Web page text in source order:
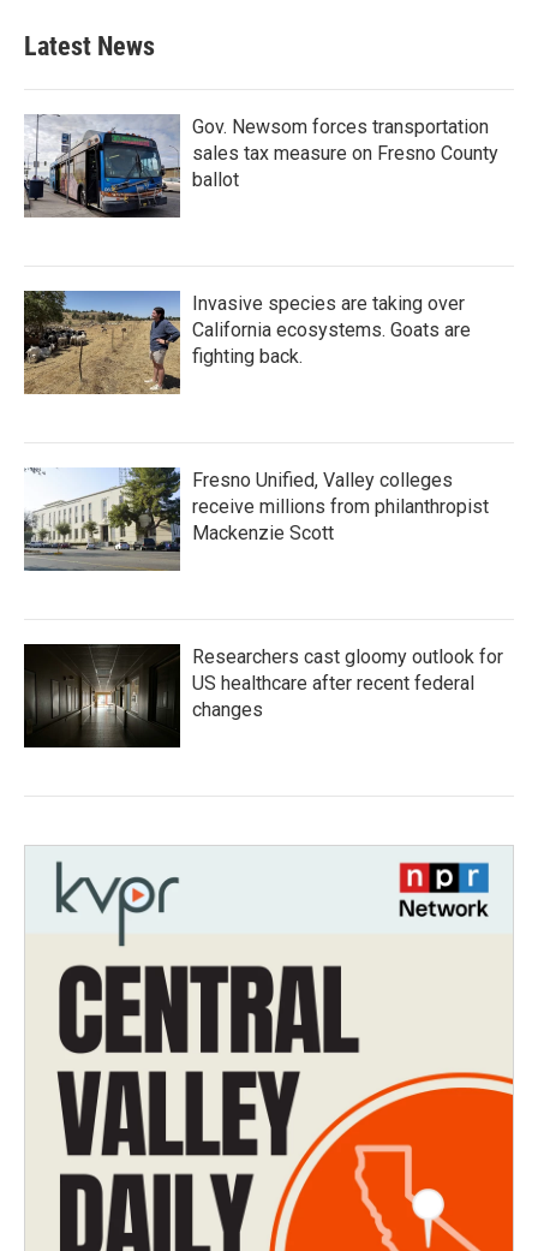
Latest News
Gov. Newsom forces transportation
sales tax measure on Fresno County
ballot
Invasive species are taking over
California ecosystems. Goats are
fighting back.
Fresno Unified, Valley colleges
receive millions from philanthropist
Mackenzie Scott
Researchers cast gloomy outlook for
US healthcare after recent federal
changes